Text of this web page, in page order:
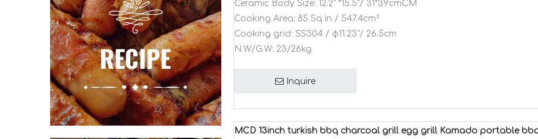
Ceramic Body Size: 12.2" *15.5"/ 31*39cmCM
Cooking Area: 85 Sq in / 547.4cm²
Cooking grid: SS304 / φ11.23”/ 26.5cm
N.W/G.W: 23/26kg
Inquire
MCD 13inch turkish bbq charcoal grill egg grill Kamado portable